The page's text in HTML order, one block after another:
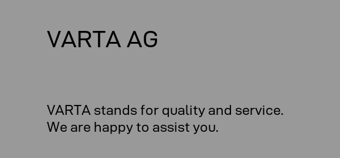
VARTA AG
VARTA stands for quality and service.
We are happy to assist you.